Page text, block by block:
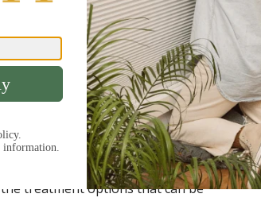
55 colors! One of the best features of
coordinates with ourBlindsgalore
together in the same fabric color,
synchronized look. For more
paired together in the same fabric but
treatments not only adds visual
different benefits each treatment
out a few of the Blindsgalore
treatment options that can be